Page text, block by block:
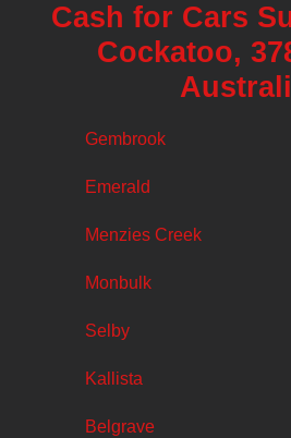
Cash for Cars
Cockatoo,
Gembrook
Emerald
Menzies Creek
Monbulk
Selby
Kallista
Belgrave